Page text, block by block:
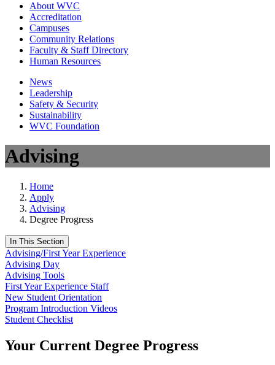
About WVC
Accreditation
Campuses
Community Relations
Faculty & Staff Directory
Human Resources
News
Leadership
Safety & Security
Sustainability
WVC Foundation
Advising
Home
Apply
Advising
Degree Progress
In This Section
Advising/First Year Experience
Advising Day
Advising Tools
First Year Experience Staff
New Student Orientation
Program Introduction Videos
Student Checklist
Your Current Degree Progress